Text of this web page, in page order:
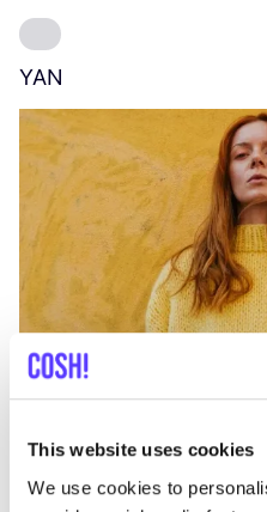
This website uses cookies
We use cookies to
YAN